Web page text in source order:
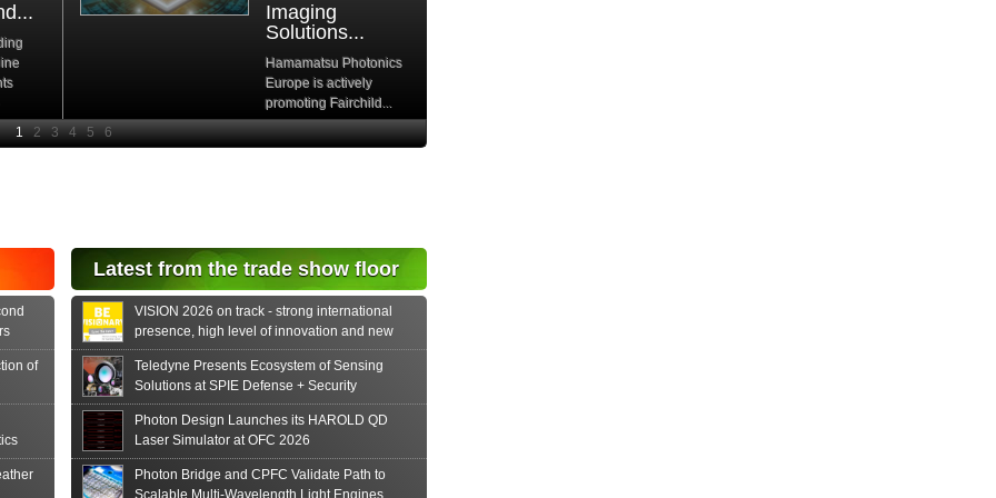
Imaging
Solutions...
Hamamatsu Photonics
Europe is actively
promoting Fairchild...
Read More
PIN...
of
Latest from the trade show floor
VISION 2026 on track - strong international
presence, high level of innovation and new
formats
Teledyne Presents Ecosystem of Sensing
Solutions at SPIE Defense + Security
Photon Design Launches its HAROLD QD
Laser Simulator at OFC 2026
Photon Bridge and CPFC Validate Path to
Scalable Multi-Wavelength Light Engines